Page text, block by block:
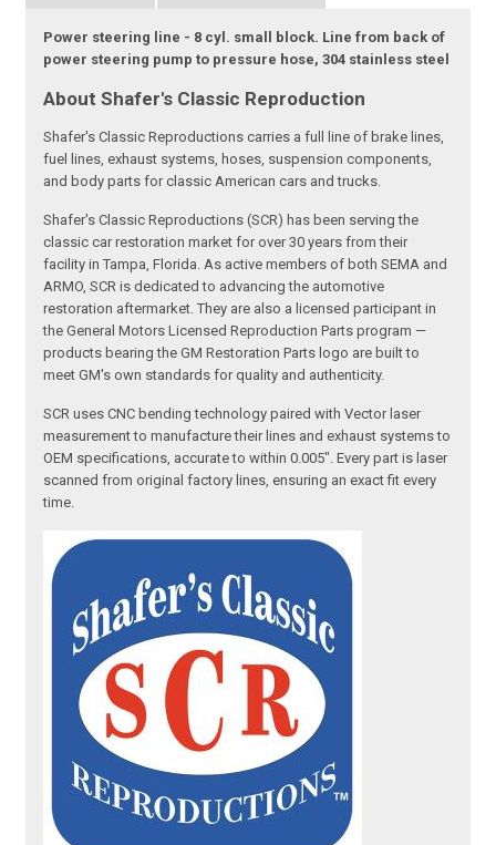
Power steering line - 8 cyl. small block. Line from back of
power steering pump to pressure hose, 304 stainless steel
About Shafer's Classic Reproduction
Shafer's Classic Reproductions carries a full line of brake lines,
fuel lines, exhaust systems, hoses, suspension components,
and body parts for classic American cars and trucks.
Shafer's Classic Reproductions (SCR) has been serving the
classic car restoration market for over 30 years from their
facility in Tampa, Florida. As active members of both SEMA and
ARMO, SCR is dedicated to advancing the automotive
restoration aftermarket. They are also a licensed participant in
the General Motors Licensed Reproduction Parts program —
products bearing the GM Restoration Parts logo are built to
meet GM's own standards for quality and authenticity.
SCR uses CNC bending technology paired with Vector laser
measurement to manufacture their lines and exhaust systems to
OEM specifications, accurate to within 0.005". Every part is laser
scanned from original factory lines, ensuring an exact fit every
time.